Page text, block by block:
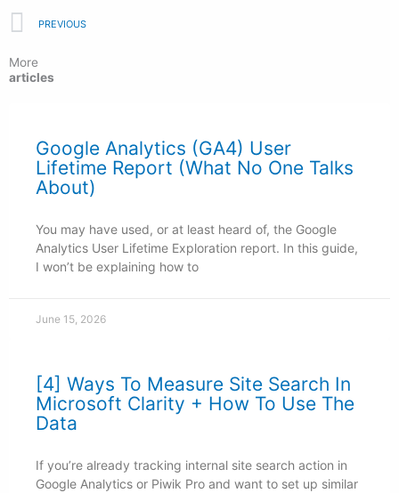
Prev
PREVIOUS
More
articles
Google Analytics (GA4) User
Lifetime Report (What No One Talks
About)
You may have used, or at least heard of, the Google
Analytics User Lifetime Exploration report. In this guide,
I won’t be explaining how to
June 15, 2026
[4] Ways To Measure Site Search In
Microsoft Clarity + How To Use The
Data
If you’re already tracking internal site search action in
Google Analytics or Piwik Pro and want to set up similar